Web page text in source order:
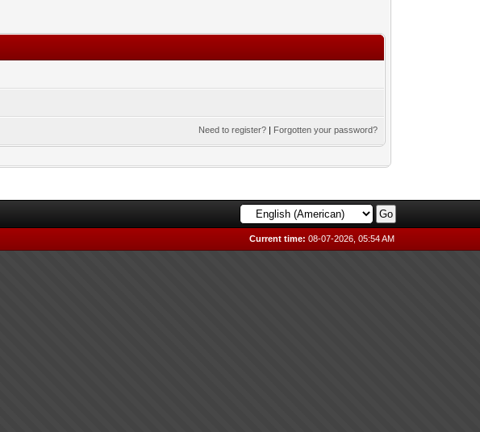
Need to register? | Forgotten your password?
Current time: 08-07-2026, 05:54 AM